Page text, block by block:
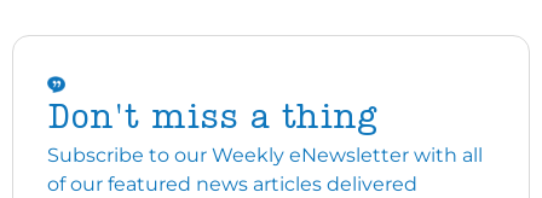
Don't miss a thing
Subscribe to our Weekly eNewsletter with all
of our featured news articles delivered